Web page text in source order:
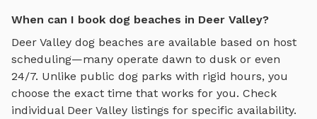
When can I book dog beaches in Deer Valley?
Deer Valley dog beaches are available based on host
scheduling—many operate dawn to dusk or even
24/7. Unlike public dog parks with rigid hours, you
choose the exact time that works for you. Check
individual Deer Valley listings for specific availability.